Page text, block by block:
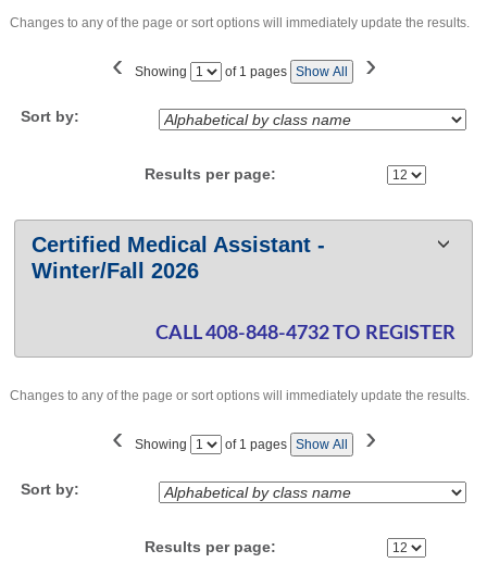
Changes to any of the page or sort options will immediately update the results.
‹ Showing
Page of 1 pages Show All ›
Sort by:
Results per page:
Class
listing
Certified Medical Assistant -
Winter/Fall 2026
CALL 408-848-4732 TO REGISTER
Changes to any of the page or sort options will immediately update the results.
‹ Showing
Page of 1 pages Show All ›
Sort by:
Results per page: